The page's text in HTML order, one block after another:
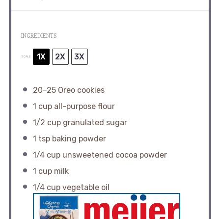
INGREDIENTS
SCALE 1X 2X 3X
20–25Oreo cookies
1 cupall-purpose flour
1/2 cupgranulated sugar
1 tspbaking powder
1/4 cupunsweetened cocoa powder
1 cupmilk
1/4 cupvegetable oil